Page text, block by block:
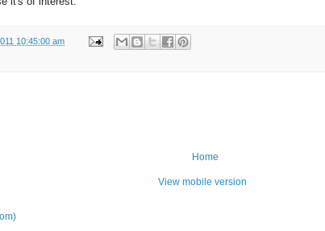
10:45:00 am
Home
View mobile version